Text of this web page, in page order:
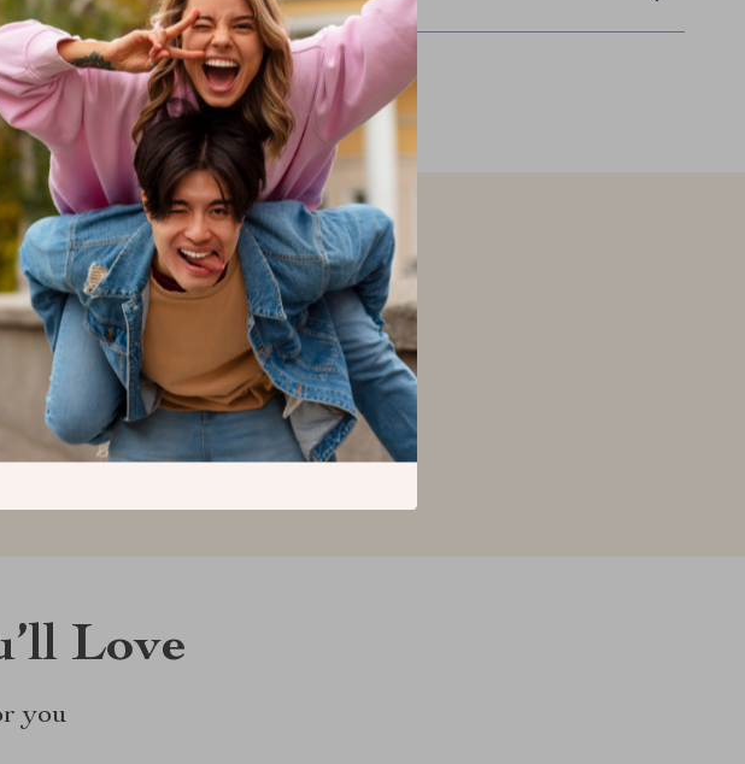
yet
Love
you